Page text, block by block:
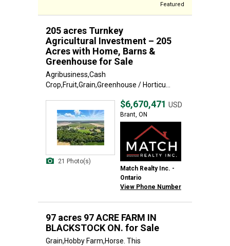
Featured
205 acres Turnkey
Agricultural Investment – 205
Acres with Home, Barns &
Greenhouse for Sale
Agribusiness,Cash
Crop,Fruit,Grain,Greenhouse / Horticu...
21 Photo(s)
$6,670,471 USD
Brant, ON
Match Realty Inc. -
Ontario
View Phone Number
97 acres 97 ACRE FARM IN
BLACKSTOCK ON. for Sale
Grain,Hobby Farm,Horse. This